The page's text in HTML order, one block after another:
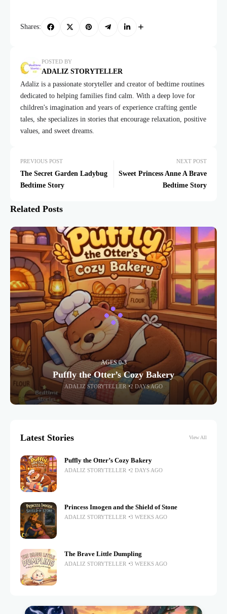
Shares:
POSTED BY
ADALIZ STORYTELLER
Adaliz is a passionate storyteller and creator of bedtime routines
dedicated to helping families find calm. With a deep love for
children's imagination and years of experience crafting gentle
tales, she specializes in stories that encourage relaxation, positive
values, and sweet dreams.
PREVIOUS POST
The Secret Garden Ladybug
Bedtime Story
NEXT POST
Sweet Princess Anne A Brave
Bedtime Story
Related Posts
AGES 0-3
Puffly the Otter’s Cozy Bakery
ADALIZ STORYTELLER 2 DAYS AGO
Latest Stories View All
Puffly the Otter’s Cozy Bakery
ADALIZ STORYTELLER 2 DAYS AGO
Princess Imogen and the Shield of Stone
ADALIZ STORYTELLER 3 WEEKS AGO
The Brave Little Dumpling
ADALIZ STORYTELLER 3 WEEKS AGO